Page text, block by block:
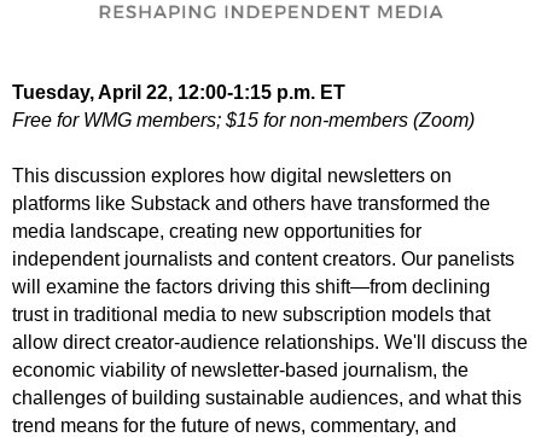
Tuesday, April 22, 12:00-1:15 p.m. ET
Free for WMG members; $15 for non-members (Zoom)
This discussion explores how digital newsletters on
platforms like Substack and others have transformed the
media landscape, creating new opportunities for
independent journalists and content creators. Our panelists
will examine the factors driving this shift—from declining
trust in traditional media to new subscription models that
allow direct creator-audience relationships. We'll discuss the
economic viability of newsletter-based journalism, the
challenges of building sustainable audiences, and what this
trend means for the future of news, commentary, and